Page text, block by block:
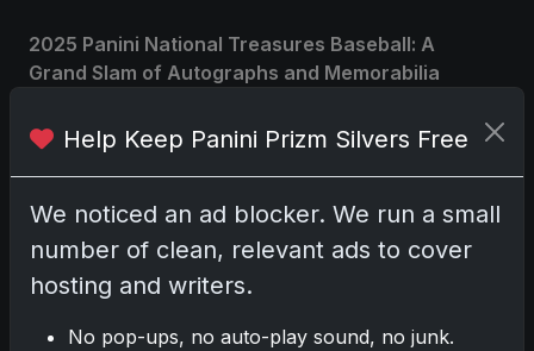
2025 Panini National Treasures Baseball: A
Grand Slam of Autographs and Memorabilia
Nov 11, 2025
2025-26 Topps Now Hockey: Capturing NHL
Nov 11, 2025
Help Keep Panini Prizm Silvers Free
We noticed an ad blocker. We run a small
number of clean, relevant ads to cover
hosting and writers.
No pop-ups, no auto-play sound, no junk.